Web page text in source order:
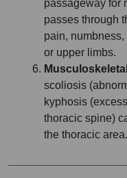
passageway for
passes through
pain,
or upper limbs.
scoliosis
kyphosis
thoracic spine)
the thoracic area.